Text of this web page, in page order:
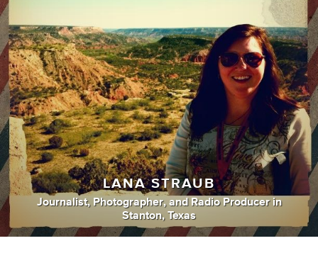
LANA STRAUB
Journalist, Photographer, and Radio Producer in
Stanton, Texas